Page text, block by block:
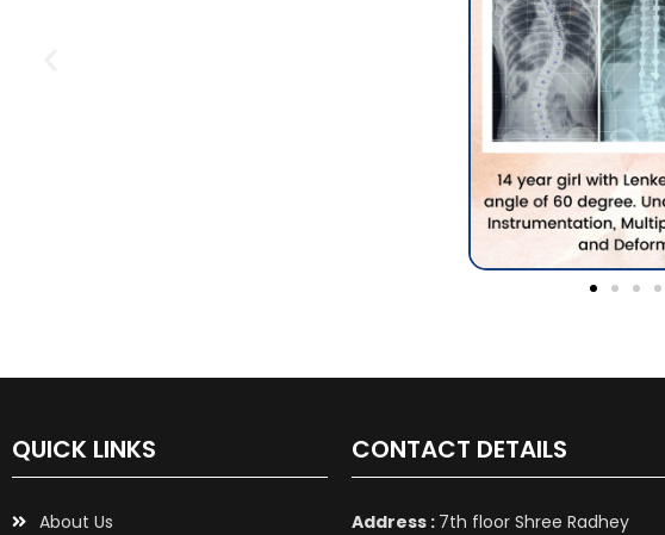
QUICK LINKS
About Us
CONTACT DETAILS
Address : 7th floor Shree Radhey